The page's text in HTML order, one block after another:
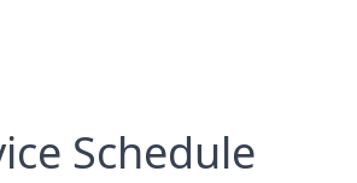
Schedule